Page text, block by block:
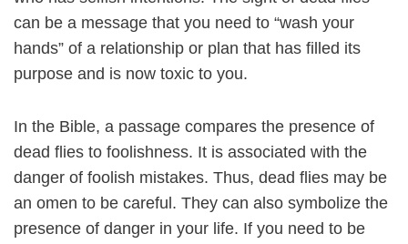
can be a message that you need to “wash your
hands” of a relationship or plan that has filled its
purpose and is now toxic to you.
In the Bible, a passage compares the presence of
dead flies to foolishness. It is associated with the
danger of foolish mistakes. Thus, dead flies may be
an omen to be careful. They can also symbolize the
presence of danger in your life. If you need to be